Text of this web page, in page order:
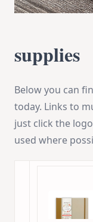
supplies
Below you can
today. Links to
just click the
used where